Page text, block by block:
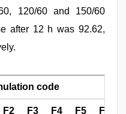
120/60 and 150/60
after 12 h was 92.62,
code
F2 F3 F4 F5 F6